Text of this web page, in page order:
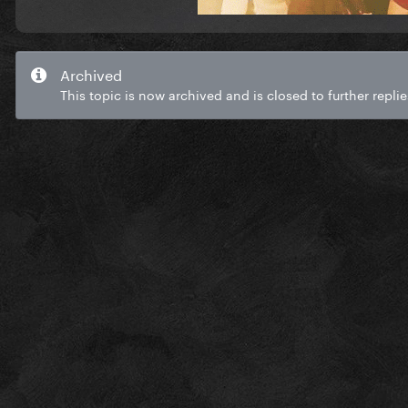
Archived
This topic is now archived and is closed to further